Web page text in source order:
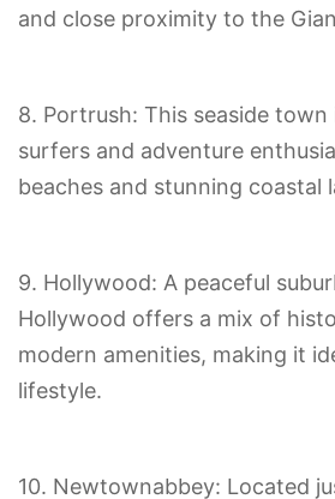
and close proximity to the
8. Portrush: This seaside
surfers and adventure
beaches and stunning coastal
9. Hollywood: A peaceful
Hollywood offers a mix of
modern amenities, making it
lifestyle.
10. Newtownabbey: Located